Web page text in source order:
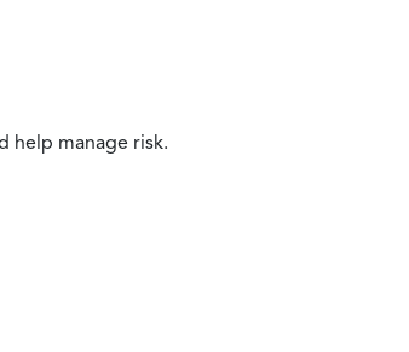
help manage risk.